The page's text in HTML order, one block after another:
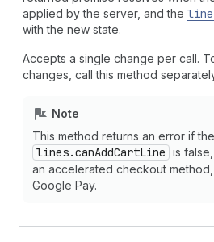
applied by the server, and the
with the new state.
Accepts a single change per call.
changes, call this method
Note
This method returns an error if the
lines.canAddCartLine is
an accelerated checkout
Google Pay.